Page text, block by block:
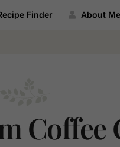
Finder About Me
Coffee